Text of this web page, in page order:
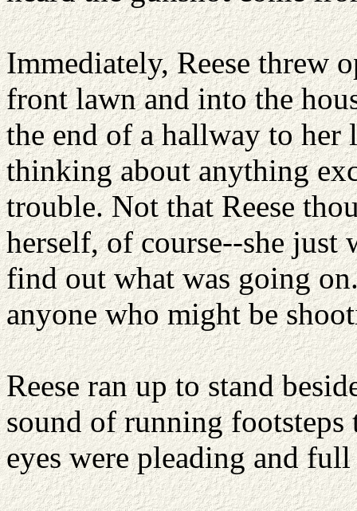
Immediately, Reese threw
front lawn and into the
the end of a hallway to her
thinking about anything
trouble. Not that Reese
herself, of course--she just
find out what was going
anyone who might be
Reese ran up to stand
sound of running
eyes were pleading and